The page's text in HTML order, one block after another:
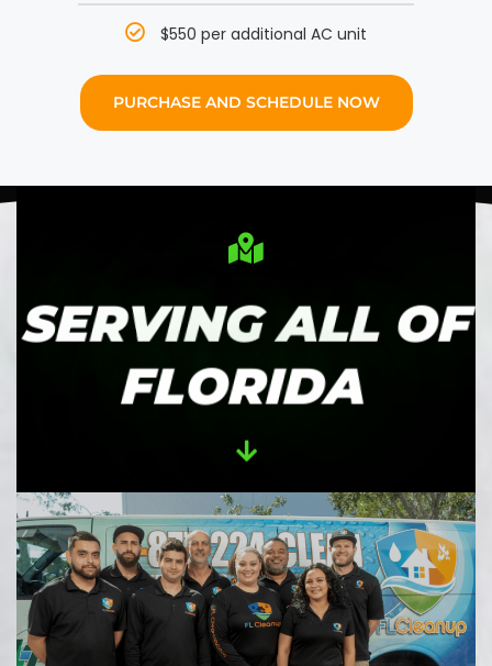
$550 per additional AC unit
PURCHASE AND SCHEDULE NOW
SERVING ALL OF
FLORIDA